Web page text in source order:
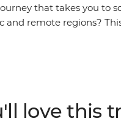
that takes you to
and remote regions?
ancient capitals, world
love this